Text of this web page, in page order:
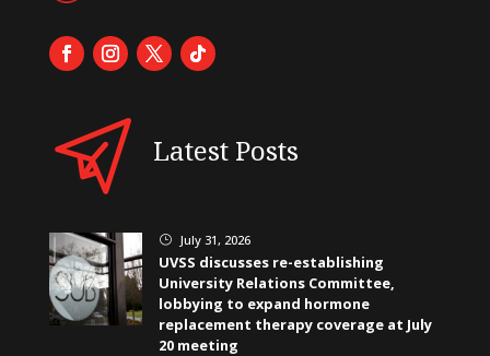
Latest Posts
} July 31, 2026
UVSS discusses re-establishing
University Relations Committee,
lobbying to expand hormone
replacement therapy coverage at July
20 meeting